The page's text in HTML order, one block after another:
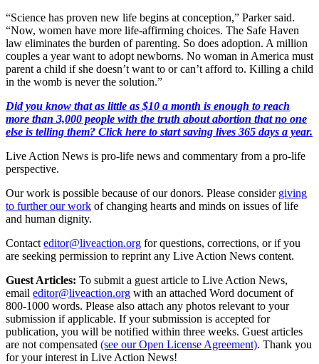
“Science has proven new life begins at conception,” Parker said.
“Now, women have more life-affirming choices. The Safe Haven
law eliminates the burden of parenting. So does adoption. A million
couples a year want to adopt newborns. No woman in America must
parent a child if she doesn’t want to or can’t afford to. Killing a child
in the womb is never the solution.”
Did you know that as little as $10 a month is enough to reach
more than 3,000 people with the truth about abortion that no one
else is telling them? Click here to start saving lives 365 days a year.
Live Action News is pro-life news and commentary from a pro-life
perspective.
Our work is possible because of our donors. Please consider giving
to further our work of changing hearts and minds on issues of life
and human dignity.
Contact editor@liveaction.org for questions, corrections, or if you
are seeking permission to reprint any Live Action News content.
Guest Articles: To submit a guest article to Live Action News,
email editor@liveaction.org with an attached Word document of
800-1000 words. Please also attach any photos relevant to your
submission if applicable. If your submission is accepted for
publication, you will be notified within three weeks. Guest articles
are not compensated (see our Open License Agreement). Thank you
for your interest in Live Action News!